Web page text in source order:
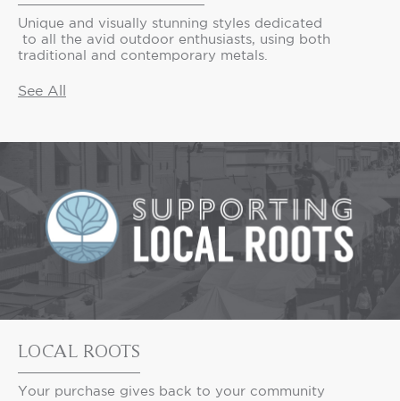
Unique and visually stunning styles dedicated
to all the avid outdoor enthusiasts, using both
traditional and contemporary metals.
See All
LOCAL ROOTS
Your purchase gives back to your community